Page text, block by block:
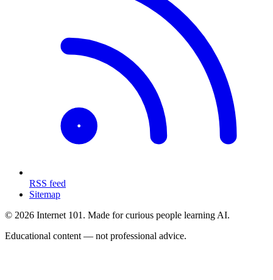
RSS feed
Sitemap
© 2026 Internet 101. Made for curious people learning AI.
Educational content — not professional advice.